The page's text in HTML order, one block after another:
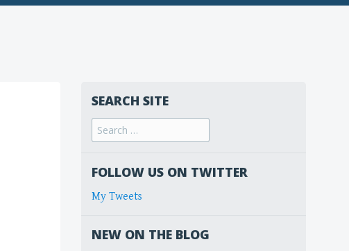
SEARCH SITE
FOLLOW US ON TWITTER
My Tweets
NEW ON THE BLOG